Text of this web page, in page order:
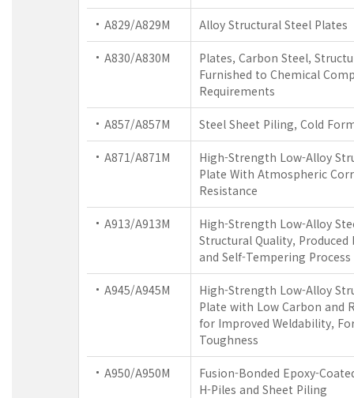
A829/A829M Alloy Structural Steel Plates
A830/A830M
Plates, Carbon Steel,
Furnished to Chemical
Requirements
A857/A857M Steel Sheet Piling, Cold
A871/A871M
High-Strength Low-Alloy
Plate With Atmospheric
Resistance
A913/A913M
High-Strength Low-Alloy
Structural Quality, Produced
and Self-Tempering Process
A945/A945M
High-Strength Low-Alloy
Plate with Low Carbon and
for Improved Weldability,
Toughness
A950/A950M
Fusion-Bonded Epoxy-
H-Piles and Sheet Piling